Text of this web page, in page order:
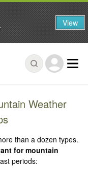
Weather
than a dozen types.
for mountain
periods:
View